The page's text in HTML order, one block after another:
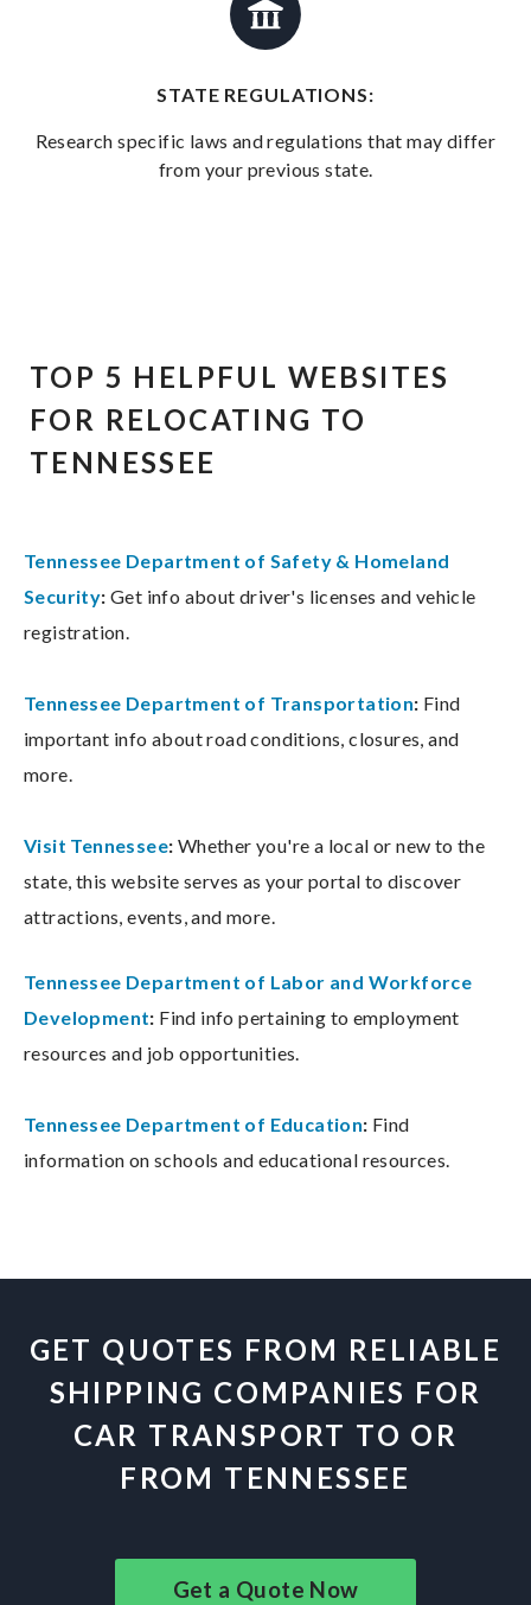
STATE REGULATIONS:
Research specific laws and regulations that may differ
from your previous state.
TOP 5 HELPFUL WEBSITES
FOR RELOCATING TO
TENNESSEE
Tennessee Department of Safety & Homeland
Security:Get info about driver's licenses and vehicle
registration.
Tennessee Department of Transportation: Find
important info about road conditions, closures, and
more.
Visit Tennessee: Whether you're a local or new to the
state, this website serves as your portal to discover
attractions, events, and more.
Tennessee Department of Labor and Workforce
Development: Find info pertaining to employment
resources and job opportunities.
Tennessee Department of Education: Find
information on schools and educational resources.
GET QUOTES FROM RELIABLE
SHIPPING COMPANIES FOR
CAR TRANSPORT TO OR
FROM TENNESSEE
Get a Quote Now